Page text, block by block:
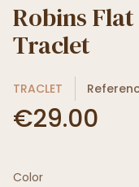
Robins Flat
Traclet
TRACLET
€29.00
Color